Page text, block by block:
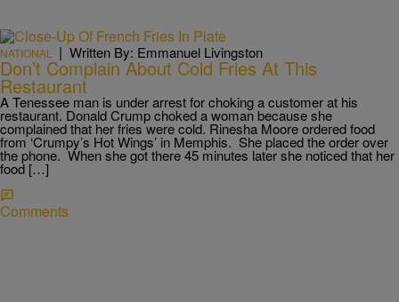
NATIONAL | Written By: Emmanuel Livingston
Don’t Complain About Cold Fries At This
Restaurant
A Tenessee man is under arrest for choking a customer at his
restaurant. Donald Crump choked a woman because she
complained that her fries were cold. Rinesha Moore ordered food
from ‘Crumpy’s Hot Wings’ in Memphis. She placed the order over
the phone. When she got there 45 minutes later she noticed that her
food […]
Comments